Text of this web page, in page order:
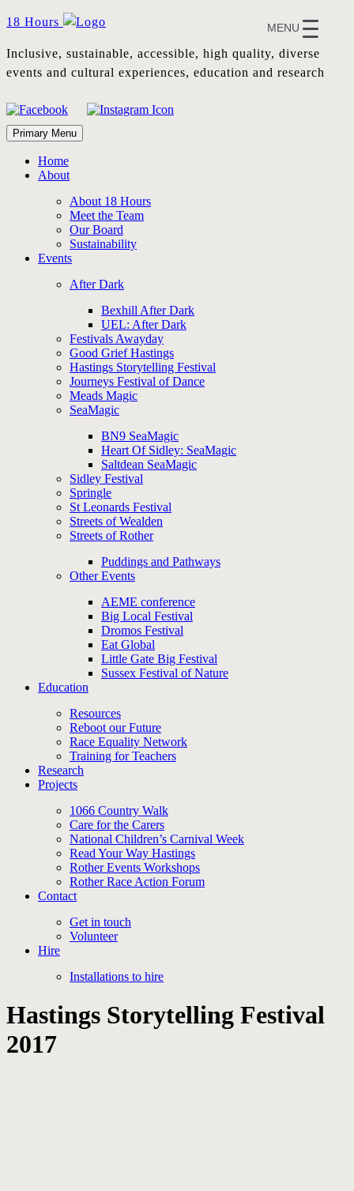
Skip
content
18 Hours
Inclusive, sustainable, accessible, high quality, diverse
events and cultural experiences, education and research
Primary Menu
Home
About
About 18 Hours
Meet the Team
Our Board
Sustainability
Events
After Dark
Bexhill After Dark
UEL: After Dark
Festivals Awayday
Good Grief Hastings
Hastings Storytelling Festival
Journeys Festival of Dance
Meads Magic
SeaMagic
BN9 SeaMagic
Heart Of Sidley: SeaMagic
Saltdean SeaMagic
Sidley Festival
Springle
St Leonards Festival
Streets of Wealden
Streets of Rother
Puddings and Pathways
Other Events
AEME conference
Big Local Festival
Dromos Festival
Eat Global
Little Gate Big Festival
Sussex Festival of Nature
Education
Resources
Reboot our Future
Race Equality Network
Training for Teachers
Research
Projects
1066 Country Walk
Care for the Carers
National Children’s Carnival Week
Read Your Way Hastings
Rother Events Workshops
Rother Race Action Forum
Contact
Get in touch
Volunteer
Hire
Installations to hire
Hastings Storytelling Festival
2017
MENU